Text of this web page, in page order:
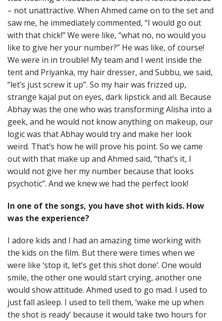
– not unattractive. When Ahmed came on to the set and
saw me, he immediately commented, “I would go out
with that chick!” We were like, “what no, no would you
like to give her your number?” He was like, of course!
We were in in trouble! My team and I went inside the
tent and Priyanka, my hair dresser, and Subbu, we said,
“let’s just screw it up”. So my hair was frizzed up,
strange kajal put on eyes, dark lipstick and all. Because
Abhay was the one who was transforming Alisha into a
geek, and he would not know anything on makeup, our
logic was that Abhay would try and make her look
weird. That’s how he will prove his point. So we came
out with that make up and Ahmed said, “that’s it, I
would not give her my number because that looks
psychotic”. And we knew we had the perfect look!
In one of the songs, you have shot with kids. How
was the experience?
I adore kids and I had an amazing time working with
the kids on the film. But there were times when we
were like ‘stop it, let’s get this shot done’. One would
smile, the other one would start crying, another one
would show attitude. Ahmed used to go mad. I used to
just fall asleep. I used to tell them, ‘wake me up when
the shot is ready’ because it would take two hours for